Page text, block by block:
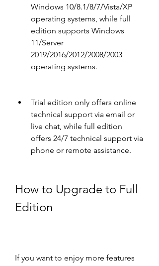
Windows 10/8.1/8/7/Vista/XP
operating systems, while full
edition supports Windows
11/Server
2019/2016/2012/2008/2003
operating systems.
Trial edition only offers online
technical support via email or
live chat, while full edition
offers 24/7 technical support via
phone or remote assistance.
How to Upgrade to Full
Edition
If you want to enjoy more features